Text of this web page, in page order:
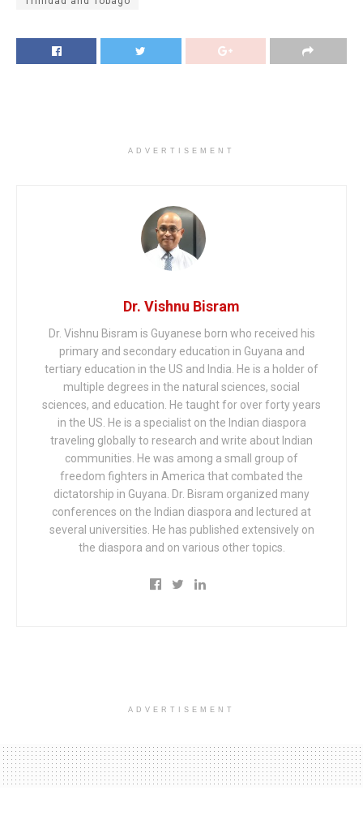
ADVERTISEMENT
Dr. Vishnu Bisram
Dr. Vishnu Bisram is Guyanese born who received his
primary and secondary education in Guyana and
tertiary education in the US and India. He is a holder of
multiple degrees in the natural sciences, social
sciences, and education. He taught for over forty years
in the US. He is a specialist on the Indian diaspora
traveling globally to research and write about Indian
communities. He was among a small group of
freedom fighters in America that combated the
dictatorship in Guyana. Dr. Bisram organized many
conferences on the Indian diaspora and lectured at
several universities. He has published extensively on
the diaspora and on various other topics.
ADVERTISEMENT